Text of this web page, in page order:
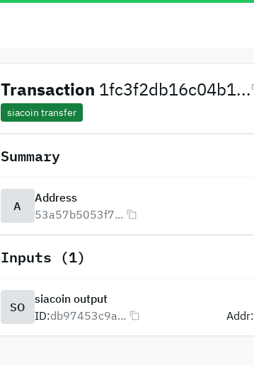
Transaction 1fc3f2db16c04b1...
siacoin transfer
Summary
A
Address
53a57b5053f7...
Inputs (1)
SO
siacoin output
ID:db97453c9a... Addr: